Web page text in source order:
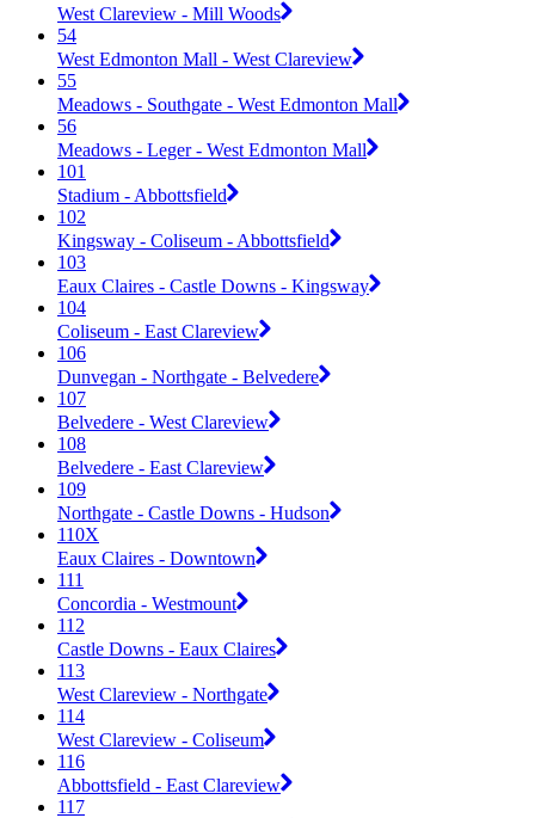
West Clareview - Mill Woods
54
West Edmonton Mall - West Clareview
55
Meadows - Southgate - West Edmonton Mall
56
Meadows - Leger - West Edmonton Mall
101
Stadium - Abbottsfield
102
Kingsway - Coliseum - Abbottsfield
103
Eaux Claires - Castle Downs - Kingsway
104
Coliseum - East Clareview
106
Dunvegan - Northgate - Belvedere
107
Belvedere - West Clareview
108
Belvedere - East Clareview
109
Northgate - Castle Downs - Hudson
110X
Eaux Claires - Downtown
111
Concordia - Westmount
112
Castle Downs - Eaux Claires
113
West Clareview - Northgate
114
West Clareview - Coliseum
116
Abbottsfield - East Clareview
117